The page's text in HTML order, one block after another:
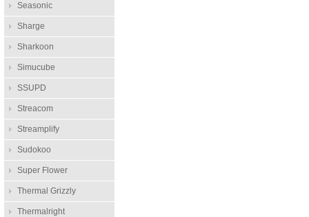
Seasonic
Sharge
Sharkoon
Simucube
SSUPD
Streacom
Streamplify
Sudokoo
Super Flower
Thermal Grizzly
Thermalright